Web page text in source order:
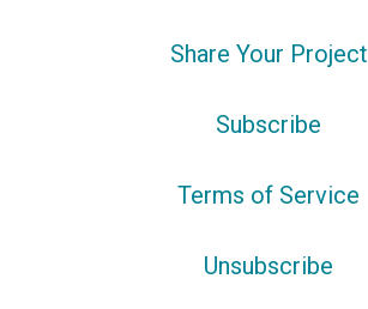
Share Your Project
Subscribe
Terms of Service
Unsubscribe